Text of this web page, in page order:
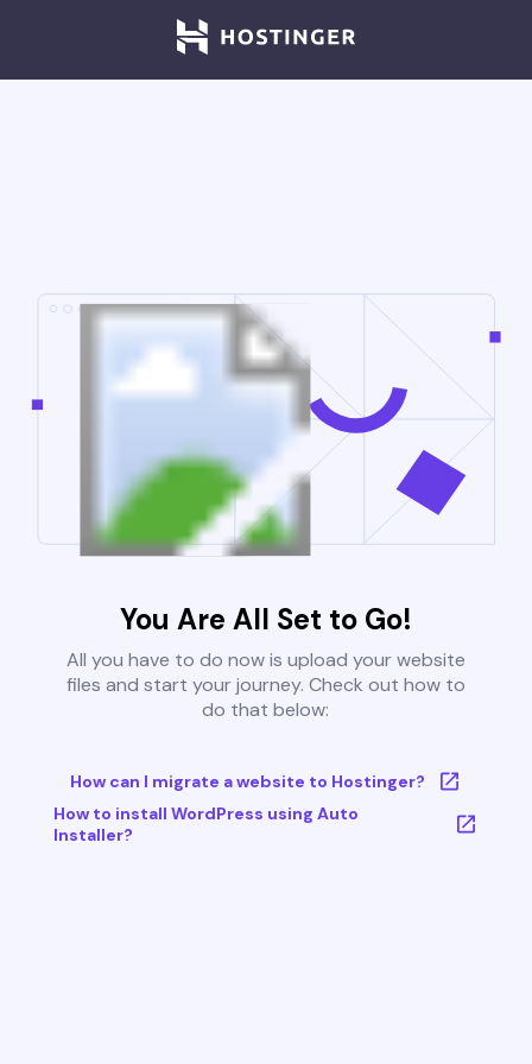
You Are All Set to Go!
All you have to do now is upload your website
files and start your journey. Check out how to
do that below:
How can I migrate a website to Hostinger?
How to install WordPress using Auto
Installer?